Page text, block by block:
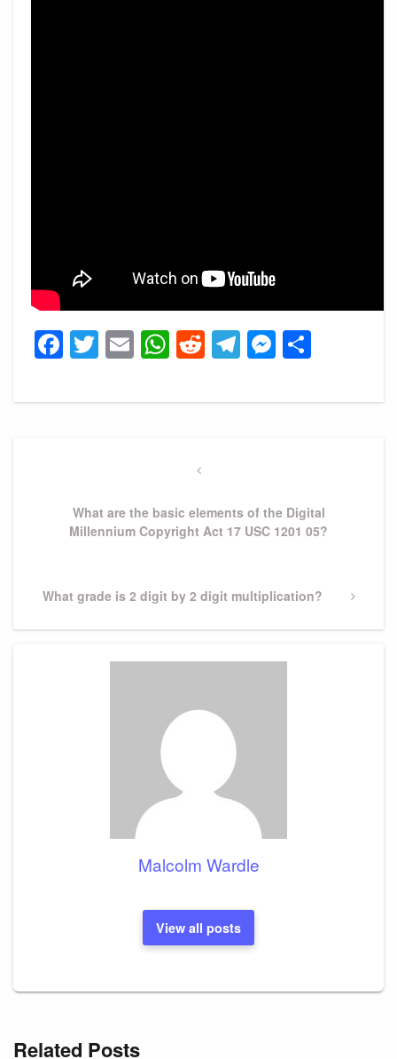
Facebook
Twitter
EmailWhatsApp
Reddit
Telegram
Previous
What are the basic elements of the Digital
Millennium Copyright Act 17 USC 1201 05?
Next
What grade is 2 digit by 2 digit multiplication?
Malcolm Wardle
View all posts
Related Posts